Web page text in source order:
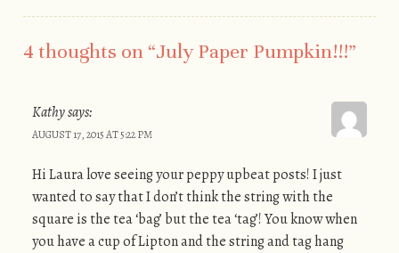
4 thoughts on “July Paper Pumpkin!!!”
Kathysays:
AUGUST 17, 2015 AT 5:22 PM
Hi Laura love seeing your peppy upbeat posts! I just
wanted to say that I don’t think the string with the
square is the tea ‘bag’ but the tea ‘tag’! You know when
you have a cup of Lipton and the string and tag hang